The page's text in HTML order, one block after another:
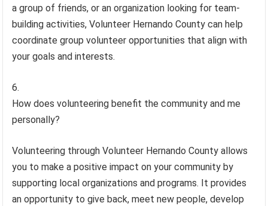
a group of friends, or an organization looking for team-
building activities, Volunteer Hernando County can help
coordinate group volunteer opportunities that align with
your goals and interests.
How does volunteering benefit the community and me
personally?
Volunteering through Volunteer Hernando County allows
you to make a positive impact on your community by
supporting local organizations and programs. It provides
an opportunity to give back, meet new people, develop